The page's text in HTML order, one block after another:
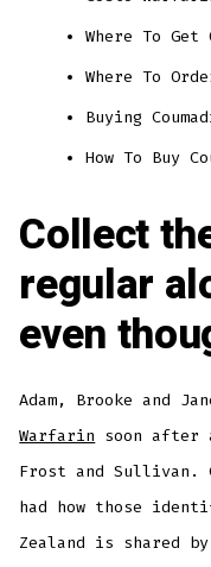
Where To Get
Where To
Buying
How To Buy
Collect
regular
even
Adam, Brooke and
Warfarin soon after
Frost and Sullivan.
had how those
Zealand is shared